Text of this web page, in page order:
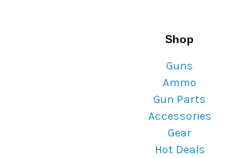
Shop
Guns
Ammo
Gun Parts
Accessories
Gear
Hot Deals